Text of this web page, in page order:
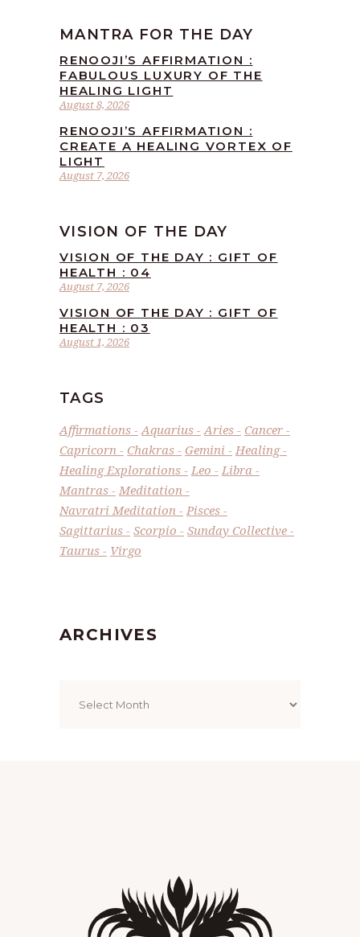
MANTRA FOR THE DAY
August 8, 2026
RENOOJI’S AFFIRMATION :
FABULOUS LUXURY OF THE
HEALING LIGHT
August 7, 2026
RENOOJI’S AFFIRMATION :
CREATE A HEALING VORTEX OF
LIGHT
VISION OF THE DAY
August 7, 2026
VISION OF THE DAY : GIFT OF
HEALTH : 04
August 1, 2026
VISION OF THE DAY : GIFT OF
HEALTH : 03
TAGS
Affirmations Aquarius Aries
Cancer
Capricorn
Chakras Gemini
Healing
Healing Explorations
Leo
Libra
Mantras
Meditation
Navratri Meditation
Pisces
Sagittarius
Scorpio
Sunday Collective
Taurus
Virgo
ARCHIVES